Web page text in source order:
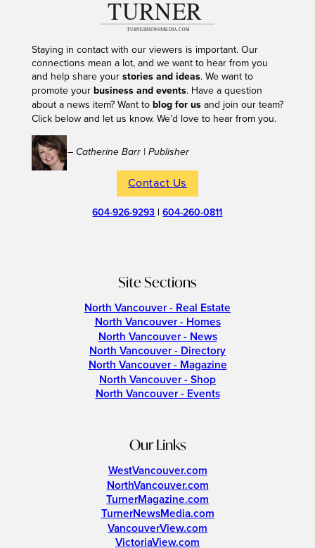
Staying in contact with our viewers is important. Our
connections mean a lot, and we want to hear from you
and help share your stories and ideas. We want to
promote your business and events. Have a question
about a news item? Want to blog for usand join our team?
Click below and let us know. We’d love to hear from you.
– Catherine Barr | Publisher
Contact Us
604-926-9293 |604-260-0811
Site Sections
North Vancouver - Real Estate
North Vancouver - Homes
North Vancouver - News
North Vancouver - Directory
North Vancouver - Magazine
North Vancouver - Shop
North Vancouver - Events
Our Links
WestVancouver.com
NorthVancouver.com
TurnerMagazine.com
TurnerNewsMedia.com
VancouverView.com
VictoriaView.com